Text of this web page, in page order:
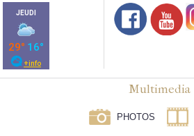
Multimedia
PHOTOS